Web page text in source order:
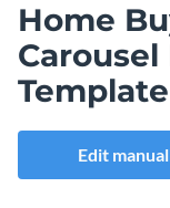
Home
Carousel
Template
Edit